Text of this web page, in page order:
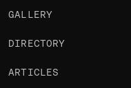
GALLERY
DIRECTORY
ARTICLES